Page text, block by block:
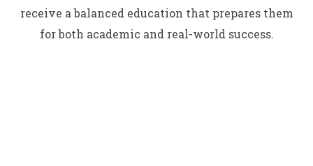
receive a balanced education that prepares them
for both academic and real-world success.